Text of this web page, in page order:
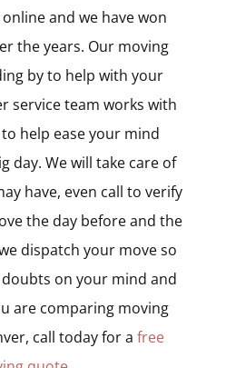
and we have won
the years. Our moving
by to help with your
service team works with
help ease your mind
day. We will take care of
have, even call to verify
the day before and the
dispatch your move so
doubts on your mind and
are comparing moving
call today for afree